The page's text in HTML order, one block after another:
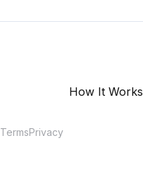
How It Works
TermsPrivacy